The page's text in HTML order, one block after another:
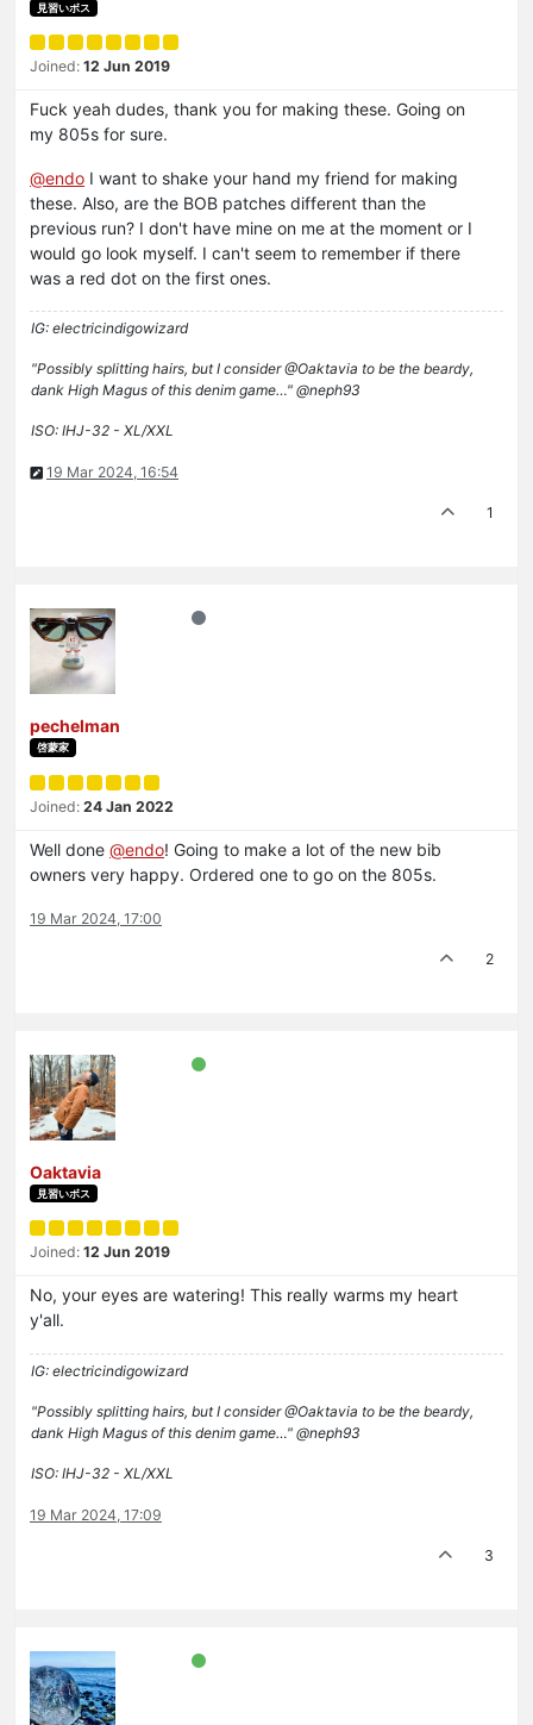
見習いボス
Joined: 12 Jun 2019
Fuck yeah dudes, thank you for making these. Going on
my 805s for sure.
@endo I want to shake your hand my friend for making
these. Also, are the BOB patches different than the
previous run? I don't have mine on me at the moment or I
would go look myself. I can't seem to remember if there
was a red dot on the first ones.
IG: electricindigowizard
"Possibly splitting hairs, but I consider @Oaktavia to be the beardy,
dank High Magus of this denim game…" @neph93
ISO: IHJ-32 - XL/XXL
19 Mar 2024, 16:54
1
pechelman
啓蒙家
Joined: 24 Jan 2022
Well done @endo! Going to make a lot of the new bib
owners very happy. Ordered one to go on the 805s.
19 Mar 2024, 17:00
2
Oaktavia
見習いボス
Joined: 12 Jun 2019
No, your eyes are watering! This really warms my heart
y'all.
IG: electricindigowizard
"Possibly splitting hairs, but I consider @Oaktavia to be the beardy,
dank High Magus of this denim game…" @neph93
ISO: IHJ-32 - XL/XXL
19 Mar 2024, 17:09
3